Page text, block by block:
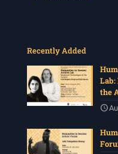
Recently Added
the